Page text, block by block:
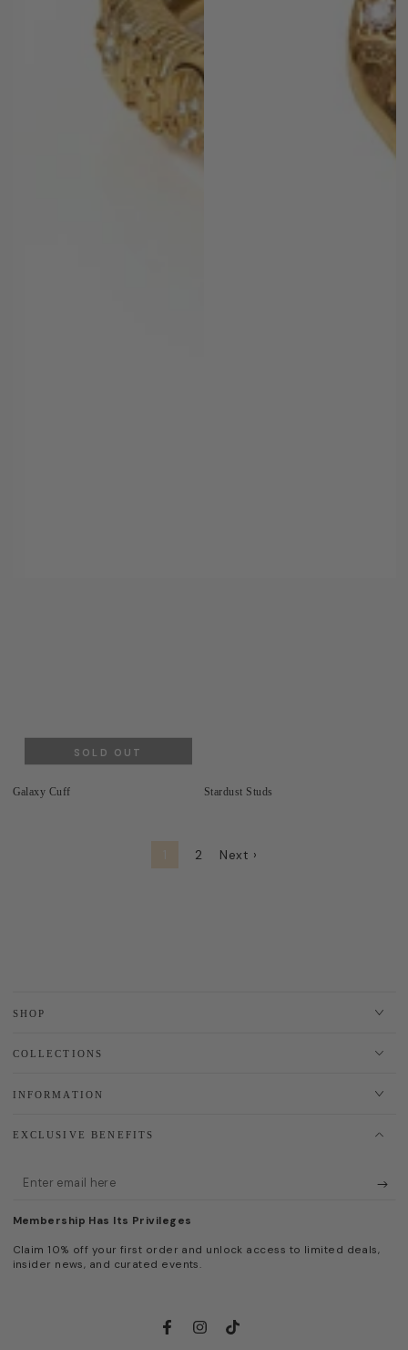
Galaxy Cuff
SOLD OUT
Stardust Studs
2 Next ›
SHOP
COLLECTIONS
INFORMATION
EXCLUSIVE BENEFITS
Enter
Membership Has Its Privileges
Claim 10% off your first order and unlock access to limited deals,
insider news, and curated events.
FacebookInstagram
TikTok